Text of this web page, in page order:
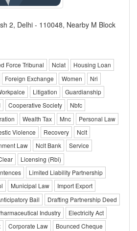
2, Delhi - 110048, Nearby M Block
Force Tribunal Nclat
Housing Loan
Foreign Exchange Women
Nri
Litigation
Guardianship
Cooperative Society
Nbfc
Wealth Tax Mnc
Personal Law
Violence Recovery
Nclt
Law Nclt Bank
Service
Licensing (Rbi)
Limited Liability Partnership
Municipal Law
Import Export
Bail
Drafting Partnership Deed
Industry
Electricity Act
Corporate Law
Bounced Cheque